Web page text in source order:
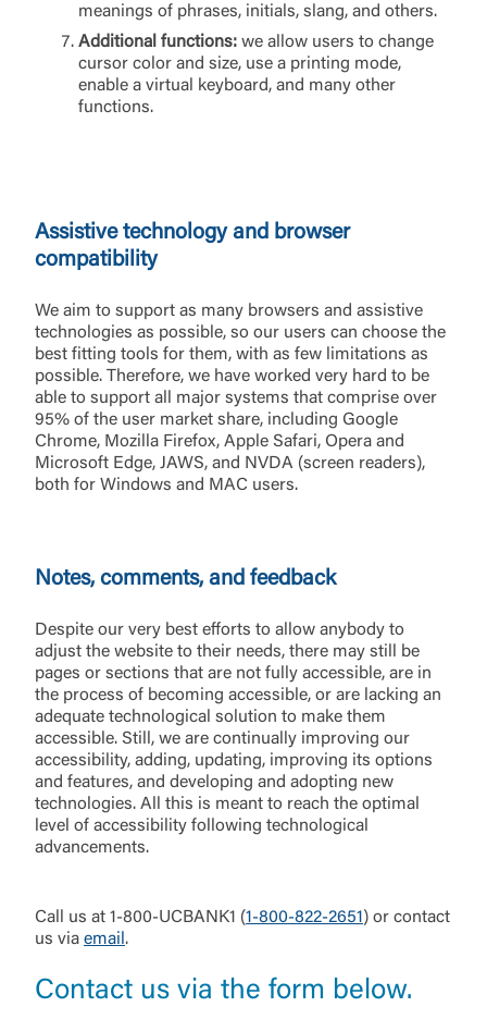
meanings of phrases, initials, slang, and others.
Additional functions: we allow users to change
cursor color and size, use a printing mode,
enable a virtual keyboard, and many other
functions.
Assistive technology and browser
compatibility
We aim to support as many browsers and assistive
technologies as possible, so our users can choose the
best fitting tools for them, with as few limitations as
possible. Therefore, we have worked very hard to be
able to support all major systems that comprise over
95% of the user market share, including Google
Chrome, Mozilla Firefox, Apple Safari, Opera and
Microsoft Edge, JAWS, and NVDA (screen readers),
both for Windows and MAC users.
Notes, comments, and feedback
Despite our very best efforts to allow anybody to
adjust the website to their needs, there may still be
pages or sections that are not fully accessible, are in
the process of becoming accessible, or are lacking an
adequate technological solution to make them
accessible. Still, we are continually improving our
accessibility, adding, updating, improving its options
and features, and developing and adopting new
technologies. All this is meant to reach the optimal
level of accessibility following technological
advancements.
Call us at 1-800-UCBANK1 (1-800-822-2651 ) or contact
us via email .
Contact us via the form below.